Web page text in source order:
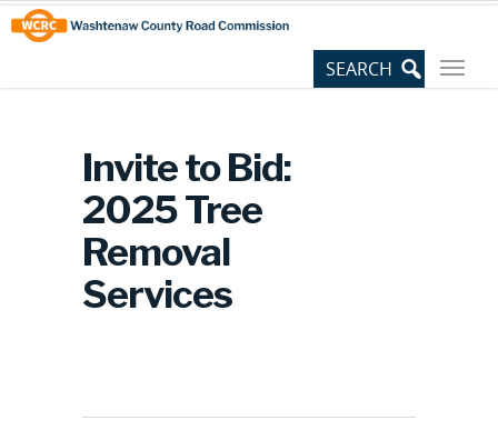
Skip
to
Content
Site
map
Invite to Bid:
2025 Tree
Removal
Services